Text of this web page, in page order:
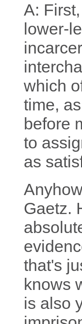
A:
lower-
which
time,
before
to
as
Gaetz.
that's
knows
is also